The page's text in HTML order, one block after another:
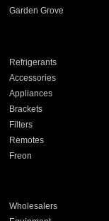
Garden Grove
Refrigerants
Accessories
Appliances
Brackets
Filters
Remotes
Freon
Wholesalers